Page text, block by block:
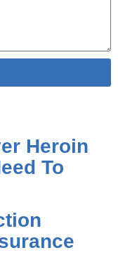
Heroin
To